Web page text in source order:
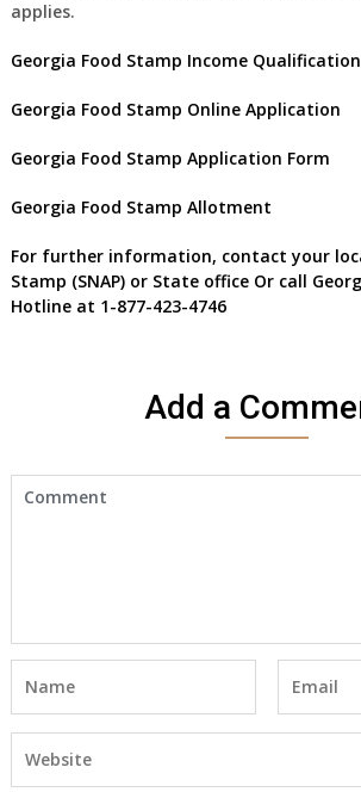
applies.
Georgia Food Stamp Income Qualification
Georgia Food Stamp Online Application
Georgia Food Stamp Application Form
Georgia Food Stamp Allotment
For further information, contact your
Stamp (SNAP) or State officeOr call
Hotline at 1-877-423-4746
Add a